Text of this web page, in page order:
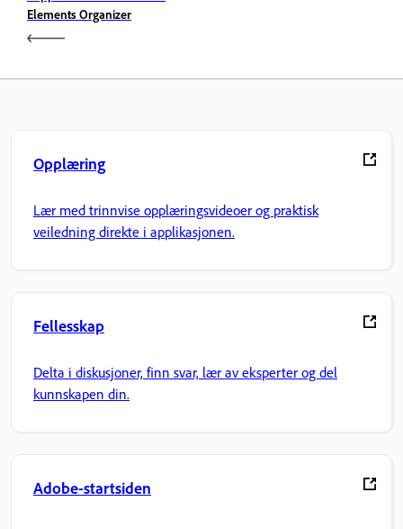
Elements Organizer
Opplæring
Lær med trinnvise opplæringsvideoer og praktisk
veiledning direkte i applikasjonen.
Fellesskap
Delta i diskusjoner, finn svar, lær av eksperter og del
kunnskapen din.
Adobe-startsiden